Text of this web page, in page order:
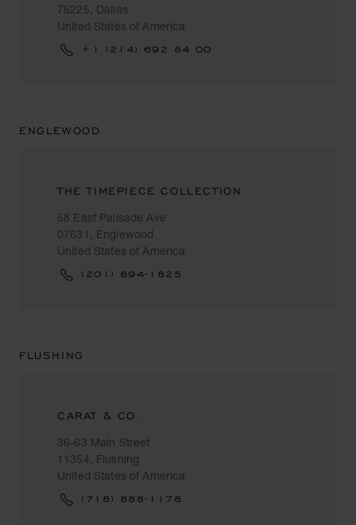
75225, Dallas
United States of America
+1 (214) 692 84 00
ENGLEWOOD
THE TIMEPIECE COLLECTION
58 East Palisade Ave
07631, Englewood
United States of America
(201) 894-1825
FLUSHING
CARAT & CO.
36-63 Main Street
11354, Flushing
United States of America
(718) 888-1178